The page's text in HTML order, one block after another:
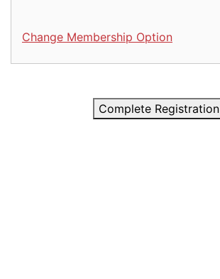
Change Membership Option
Complete Registration